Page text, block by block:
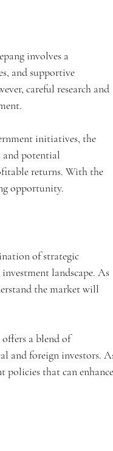
involves a
and supportive
careful research and
initiatives, the
and potential
returns. With the
opportunity.
of strategic
landscape. As
the market will
offers a blend of
and foreign investors.
policies that can enhance